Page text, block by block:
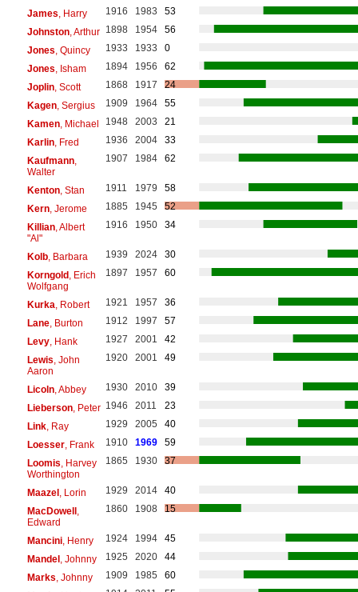
James , Harry 1916 1983
53
Johnston, Arthur 1898 1954
56
Jones , Quincy 1933 1933
0
Jones , Isham 1894 1956
62
Joplin, Scott 1868 1917
24
Kagen, Sergius 1909 1964
55
Kamen, Michael 1948 2003
21
Karlin, Fred 1936 2004
33
Kaufmann,
Walter
1907 1984 62
Kenton, Stan 1911 1979
58
Kern, Jerome 1885 1945
52
Killian, Albert
"Al"
1916 1950 34
Kolb, Barbara 1939 2024
30
Korngold, Erich
Wolfgang
1897 1957 60
Kurka , Robert 1921 1957
36
Lane, Burton 1912 1997
57
Levy, Hank 1927 2001
42
Lewis , John
Aaron
1920 2001 49
Licoln, Abbey 1930 2010
39
Lieberson, Peter 1946 2011
23
Link, Ray 1929 2005
40
Loesser, Frank 1910 1969
59
Loomis , Harvey
Worthington
1865 1930 37
Maazel, Lorin 1929 2014
40
MacDowell,
Edward
1860 1908 15
Mancini, Henry 1924 1994
45
Mandel, Johnny 1925 2020
44
Marks , Johnny 1909 1985
60